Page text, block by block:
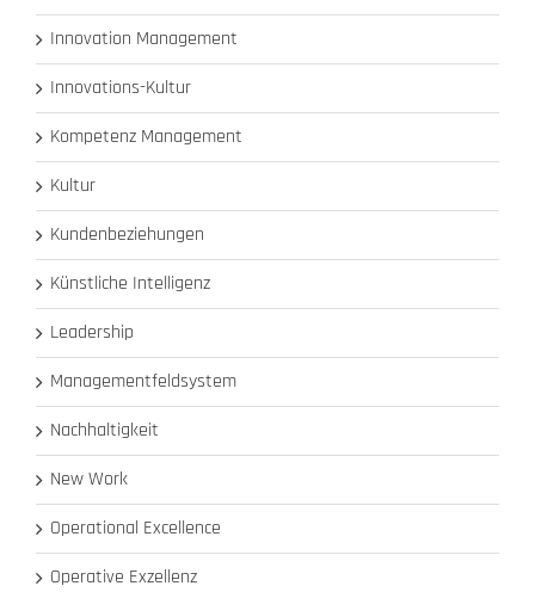
Innovation Management
Innovations-Kultur
Kompetenz Management
Kultur
Kundenbeziehungen
Künstliche Intelligenz
Leadership
Managementfeldsystem
Nachhaltigkeit
New Work
Operational Excellence
Operative Exzellenz